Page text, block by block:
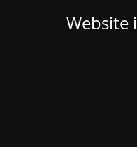
Website